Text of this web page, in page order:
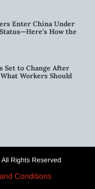
Enter China Under
How the
Set to Change After
Workers Should
Rights Reserved
Conditions